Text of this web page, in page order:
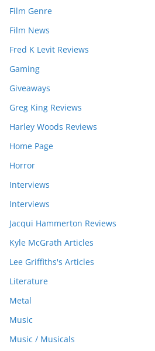
Film Genre
Film News
Fred K Levit Reviews
Gaming
Giveaways
Greg King Reviews
Harley Woods Reviews
Home Page
Horror
Interviews
Interviews
Jacqui Hammerton Reviews
Kyle McGrath Articles
Lee Griffiths's Articles
Literature
Metal
Music
Music / Musicals